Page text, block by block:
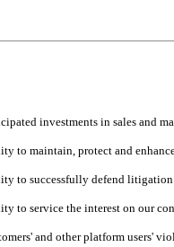
investments in sales and
to maintain, protect and
to successfully defend litigation
to service the interest on our
and other platform users'